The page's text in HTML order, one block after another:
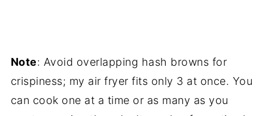
Note: Avoid overlapping hash browns for
crispiness; my air fryer fits only 3 at once. You
can cook one at a time or as many as you